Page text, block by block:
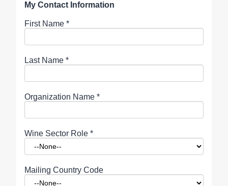
My Contact Information
First Name *
Last Name *
Organization Name *
Wine Sector Role *
Mailing Country Code